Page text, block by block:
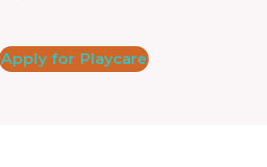
Apply for Playcare